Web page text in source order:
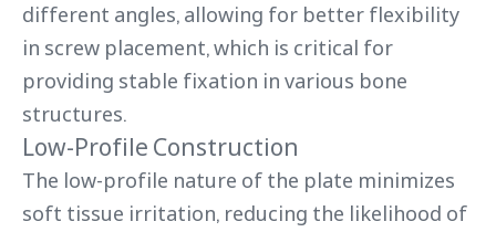
different angles, allowing for better flexibility
in screw placement, which is critical for
providing stable fixation in various bone
structures.
Low-Profile Construction
The low-profile nature of the plate minimizes
soft tissue irritation, reducing the likelihood of